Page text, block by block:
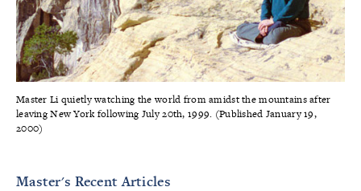
Master Li quietly watching the world from amidst the mountains after
leaving New York following July 20th, 1999. (Published January 19,
2000)
Master's Recent Articles